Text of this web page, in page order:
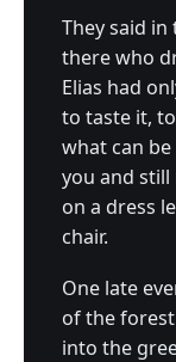
They said
there who
Elias had
to taste it,
what can
you and
on a dress
chair.
One late
of the
into the